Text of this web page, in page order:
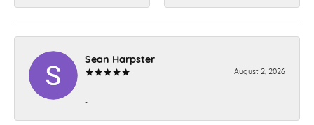
Sean Harpster
August 2, 2026
-